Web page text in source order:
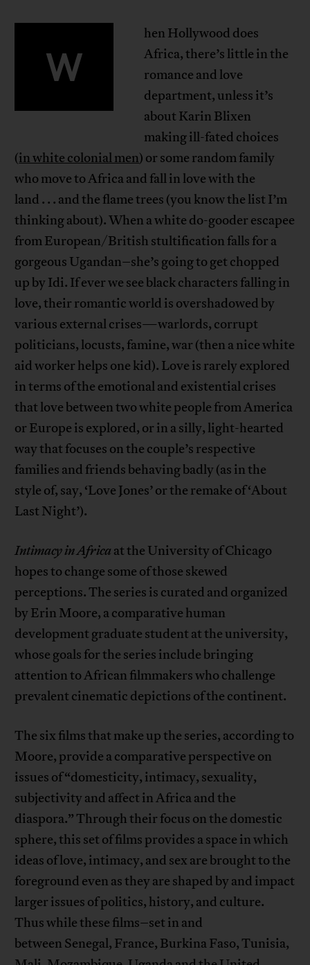
W
hen Hollywood does
Africa, there’s little in the
romance and love
department, unless it’s
about Karin Blixen
making ill-fated choices
(in white colonial men) or some random family
who move to Africa and fall in love with the
land . . . and the flame trees (you know the list I’m
thinking about). When a white do-gooder escapee
from European/British stultification falls for a
gorgeous Ugandan–she’s going to get chopped
up by Idi. If ever we see black characters falling in
love, their romantic world is overshadowed by
various external crises—warlords, corrupt
politicians, locusts, famine, war (then a nice white
aid worker helps one kid). Love is rarely explored
in terms of the emotional and existential crises
that love between two white people from America
or Europe is explored, or in a silly, light-hearted
way that focuses on the couple’s respective
families and friends behaving badly (as in the
style of, say, ‘Love Jones’ or the remake of ‘About
Last Night’).
Intimacy in Africa at the University of Chicago
hopes to change some of those skewed
perceptions. The series is curated and organized
by Erin Moore, a comparative human
development graduate student at the university,
whose goals for the series include bringing
attention to African filmmakers who challenge
prevalent cinematic depictions of the continent.
The six films that make up the series, according to
Moore, provide a comparative perspective on
issues of “domesticity, intimacy, sexuality,
subjectivity and affect in Africa and the
diaspora.” Through their focus on the domestic
sphere, this set of films provides a space in which
ideas of love, intimacy, and sex are brought to the
foreground even as they are shaped by and impact
larger issues of politics, history, and culture.
Thus while these films–set in and
between Senegal, France, Burkina Faso, Tunisia,